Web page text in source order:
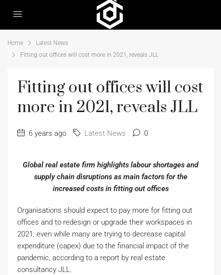
Home
Latest News
Fitting out offices will cost more in 2021, reveals JLL
Fitting out offices will cost
more in 2021, reveals JLL
6 years ago Latest News 0
Global real estate firm highlights labour shortages and
supply chain disruptions as main factors for the
increased costs in fitting out offices
Organisations should expect to pay more for fitting out
offices and to redesign or upgrade their workspaces in
2021, even while many are trying to decrease capital
expenditure (capex) due to the financial impact of the
pandemic, according to a report by real estate
consultancy JLL.